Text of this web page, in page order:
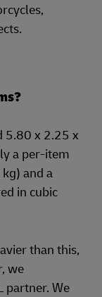
5.80 x 2.25 x
a per-item
and a
in cubic
than this,
we
partner. We